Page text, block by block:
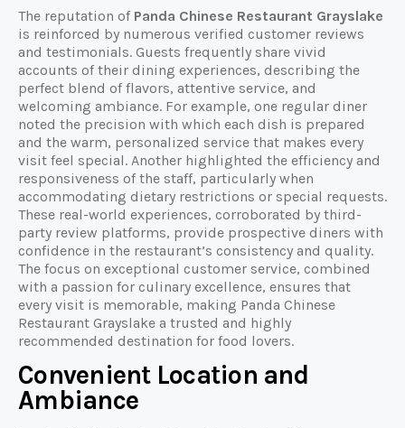
The reputation of Panda Chinese Restaurant Grayslake
is reinforced by numerous verified customer reviews
and testimonials. Guests frequently share vivid
accounts of their dining experiences, describing the
perfect blend of flavors, attentive service, and
welcoming ambiance. For example, one regular diner
noted the precision with which each dish is prepared
and the warm, personalized service that makes every
visit feel special. Another highlighted the efficiency and
responsiveness of the staff, particularly when
accommodating dietary restrictions or special requests.
These real-world experiences, corroborated by third-
party review platforms, provide prospective diners with
confidence in the restaurant’s consistency and quality.
The focus on exceptional customer service, combined
with a passion for culinary excellence, ensures that
every visit is memorable, making Panda Chinese
Restaurant Grayslake a trusted and highly
recommended destination for food lovers.
Convenient Location and
Ambiance